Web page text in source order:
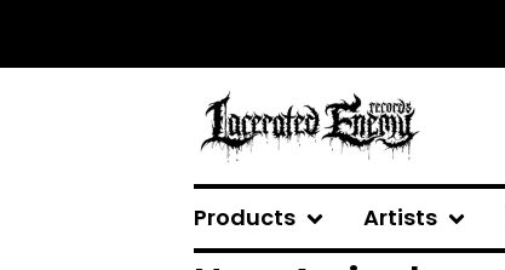
Products Artists